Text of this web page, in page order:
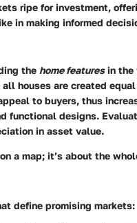
ripe for investment,
in making informed
the home featuresin the
houses are created
to buyers, thus
functional designs.
in asset value.
a map; it’s about the
define promising markets: